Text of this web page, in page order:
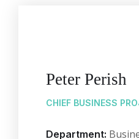
Peter Perish
CHIEF BUSINESS
Department: